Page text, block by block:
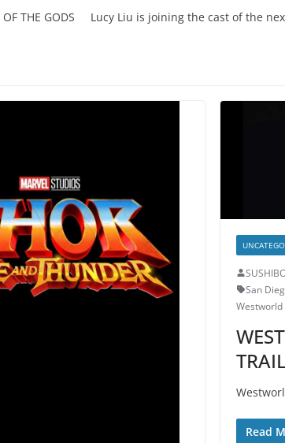
OF THE GODS Lucy Liu is joining the cast of the
San
Westworld
Read